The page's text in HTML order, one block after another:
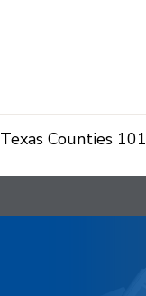
Texas Counties 101